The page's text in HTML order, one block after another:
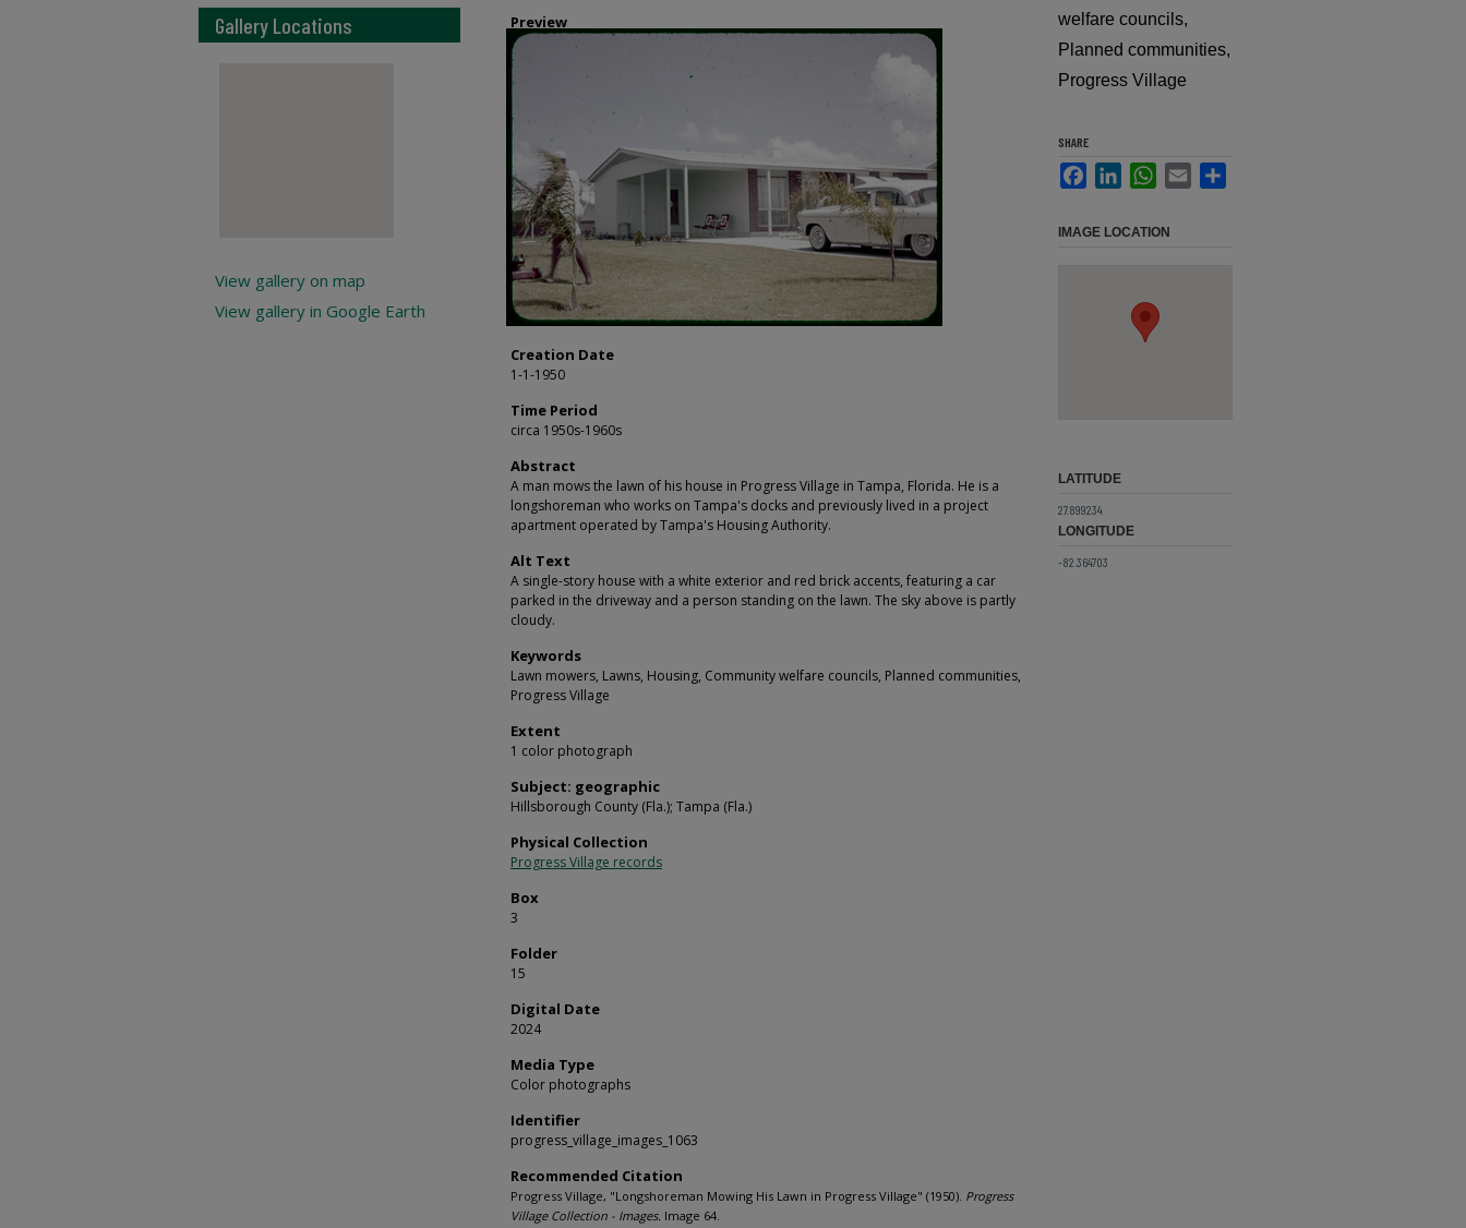
Preview
Creation Date
1-1-1950
Time Period
circa 1950s-1960s
Abstract
A man mows the lawn of his house in Progress Village in Tampa, Florida. He is a
longshoreman who works on Tampa's docks and previously lived in a project
apartment operated by Tampa's Housing Authority.
Alt Text
A single-story house with a white exterior and red brick accents, featuring a car
parked in the driveway and a person standing on the lawn. The sky above is partly
cloudy.
Keywords
Lawn mowers, Lawns, Housing, Community welfare councils, Planned communities,
Progress Village
Extent
1 color photograph
Subject: geographic
Hillsborough County (Fla.); Tampa (Fla.)
Physical Collection
Progress Village records
Box
3
Folder
15
Digital Date
2024
Media Type
Color photographs
Identifier
progress_village_images_1063
Recommended Citation
Progress Village, "Longshoreman Mowing His Lawn in Progress Village" (1950). Progress
Village Collection - Images. Image 64.
welfare councils,
Planned communities,
Progress Village
SHARE
FacebookLinkedInWhatsApp
Email
IMAGE LOCATION
LATITUDE
27.899234
LONGITUDE
-82.364703
Gallery Locations
View gallery on map
View gallery in Google Earth